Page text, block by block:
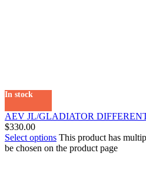
In stock
AEV JL/GLADIATOR
$330.00
Select options This product has
be chosen on the product page